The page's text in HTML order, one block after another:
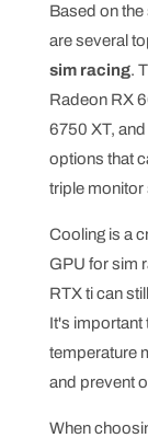
Based on
are several
sim racing.
Radeon RX
6750 XT,
options that
triple monitor
Cooling is a
GPU for sim
RTX ti can
It's important
temperature
and prevent
When